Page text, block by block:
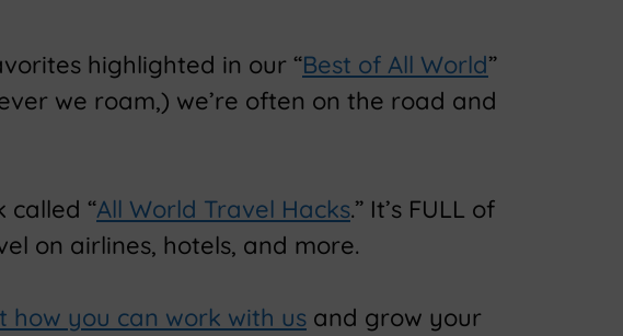
highlighted in our “Best of All World”
we roam,) we’re often on the road and
called “All World Travel Hacks.” It’s FULL of
on airlines, hotels, and more.
how you can work with us and grow your